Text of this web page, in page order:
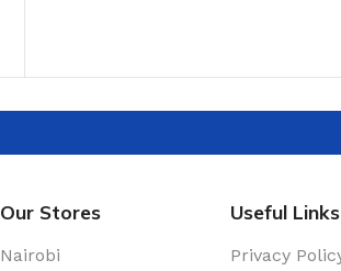
Our Stores
Nairobi
Useful Links
Privacy